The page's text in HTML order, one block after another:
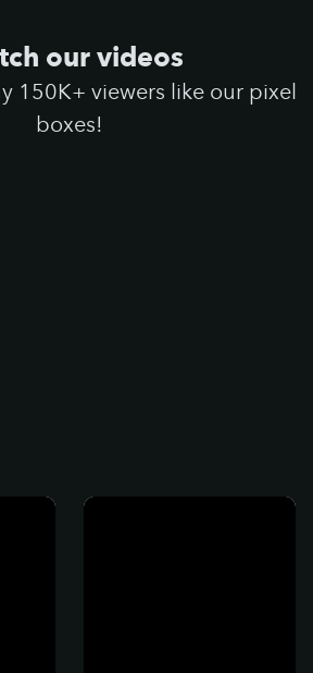
our videos
150K+ viewers like our pixel
boxes!